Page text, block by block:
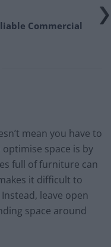
Commercial
mean you have to
space is by
full of furniture can
it difficult to
leave open
space around